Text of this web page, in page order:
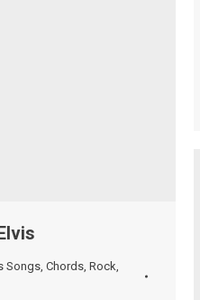
Songs, Chords, Rock,